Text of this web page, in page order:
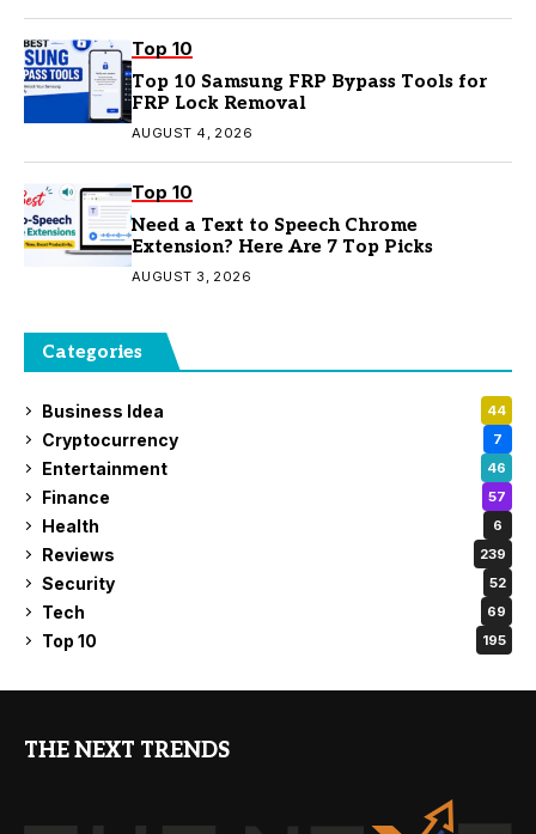
Top 10
Top 10 Samsung FRP Bypass Tools for
FRP Lock Removal
AUGUST 4, 2026
Top 10
Need a Text to Speech Chrome
Extension? Here Are 7 Top Picks
AUGUST 3, 2026
Categories
Business Idea 44
Cryptocurrency 7
Entertainment 46
Finance 57
Health 6
Reviews 239
Security 52
Tech 69
Top 10 195
THE NEXT TRENDS